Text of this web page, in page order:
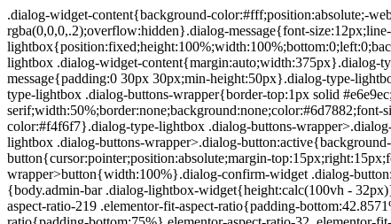
.dialog-widget-content{background-color:#fff;position:absolute;-webkit-border-radius:3px;border-radius:3px;-webkit-box-shadow:2px 8px 23px 3px rgba(0,0,0,.2);box-shadow:2px 8px 23px 3px rgba(0,0,0,.2);overflow:hidden}.dialog-message{font-size:12px;line-height:1.5;-webkit-box-sizing:border-box;box-sizing:border-box}.dialog-type-lightbox{position:fixed;height:100%;width:100%;bottom:0;left:0;background-color:rgba(0,0,0,.8);z-index:9999;-webkit-user-select:none;-moz-user-select:none;-ms-user-select:none;user-select:none}.dialog-type-lightbox .dialog-widget-content{margin:auto;width:375px}.dialog-type-lightbox .dialog-header{font-size:15px;color:#495157;padding:30px 0 10px;font-weight:500}.dialog-type-lightbox .dialog-message{padding:0 30px 30px;min-height:50px}.dialog-type-lightbox:not(.elementor-popup-modal) .dialog-header,.dialog-type-lightbox:not(.elementor-popup-modal) .dialog-message{text-align:center}.dialog-type-lightbox .dialog-buttons-wrapper{border-top:1px solid #e6e9ec;text-align:center}.dialog-type-lightbox .dialog-buttons-wrapper>.dialog-button{font-family:Roboto,Arial,Helvetica,Verdana,sans-serif;width:50%;border:none;background:none;color:#6d7882;font-size:15px;cursor:pointer;padding:13px 0;outline:0}.dialog-type-lightbox .dialog-buttons-wrapper>.dialog-button:hover{background-color:#f4f6f7}.dialog-type-lightbox .dialog-buttons-wrapper>.dialog-button.dialog-ok{color:#b01b1b}.dialog-type-lightbox .dialog-buttons-wrapper>.dialog-button.dialog-take_over{color:#39b54a}.dialog-type-lightbox .dialog-buttons-wrapper>.dialog-button:active{background-color:rgba(230,233,236,.5)}.dialog-type-lightbox .dialog-buttons-wrapper>.dialog-button::-moz-focus-inner{border:0}.dialog-close-button{cursor:pointer;position:absolute;margin-top:15px;right:15px;font-size:15px;line-height:1}.dialog-close-button:not(:hover){opacity:.4}.dialog-alert-widget .dialog-buttons-wrapper>button{width:100%}.dialog-confirm-widget .dialog-button:first-child{border-right:1px solid #e6e9ec}.dialog-prevent-scroll{overflow:hidden;max-height:100vh}@media (min-width:1024px){body.admin-bar .dialog-lightbox-widget{height:calc(100vh - 32px)}}@media (max-width:1024px){body.admin-bar .dialog-type-lightbox{position:-webkit-sticky;position:sticky;height:100vh}}.elementor-aspect-ratio-219 .elementor-fit-aspect-ratio{padding-bottom:42.8571%}.elementor-aspect-ratio-169 .elementor-fit-aspect-ratio{padding-bottom:56.25%}.elementor-aspect-ratio-43 .elementor-fit-aspect-ratio{padding-bottom:75%}.elementor-aspect-ratio-32 .elementor-fit-aspect-ratio{padding-bottom:66.6666%}.elementor-aspect-ratio-11 .elementor-fit-aspect-ratio{padding-bottom:100%}.elementor-aspect-ratio-916 .elementor-fit-aspect-ratio{padding-bottom:177.8%}.elementor-fit-aspect-ratio{position:relative;height:0}.elementor-fit-aspect-ratio iframe{position:absolute;top:0;left:0;height:100%;width:100%;border:0;background-color:#000}.elementor-fit-aspect-ratio video{width:100%}.flatpickr-calendar{width:280px}.flatpickr-calendar .flatpickr-current-month span.cur-month{font-weight:300}.flatpickr-calendar .dayContainer{width:280px;min-width:280px;max-width:280px}.flatpickr-calendar .flatpickr-days{width:280px}.flatpickr-calendar .flatpickr-day{max-width:37px;height:37px;line-height:37px}.elementor-templates-modal .dialog-widget-content{font-family:Roboto,Arial,Helvetica,Verdana,sans-serif;background-color:#f1f3f5;width:100%}@media (max-width:1439px){.elementor-templates-modal .dialog-